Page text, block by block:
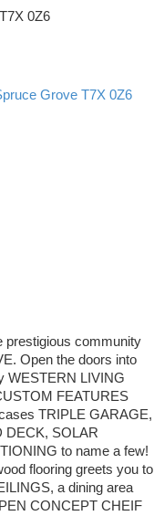
T7X 0Z6
Grove T7X 0Z6
prestigious community
Open the doors into
WESTERN LIVING
FEATURES
TRIPLE GARAGE,
DECK, SOLAR
to name a few!
flooring greets you to
a dining area
CONCEPT CHEIF